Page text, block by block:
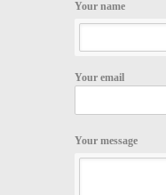
Your name
Your email
Your message